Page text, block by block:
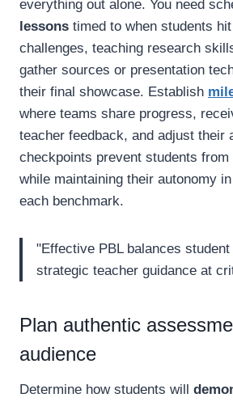
everything out alone. You need
lessons timed to when students
challenges, teaching research
gather sources or presentation
their final showcase. Establish
where teams share progress,
teacher feedback, and adjust their
checkpoints prevent students
while maintaining their autonomy
each benchmark.
"Effective PBL balances
strategic teacher guidance at
Plan authentic
audience
Determine how students will